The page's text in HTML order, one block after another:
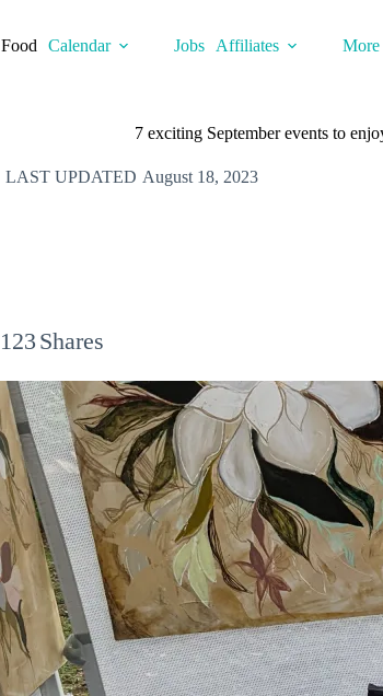
Food Calendar Jobs Affiliates
More
7 exciting September events to
LAST UPDATED August 18, 2023
Shares
123